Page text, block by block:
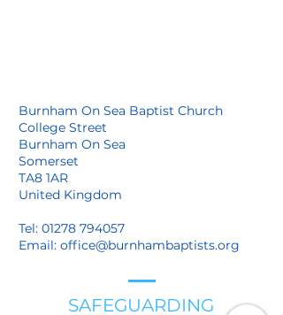
Burnham On Sea Baptist Church
College Street
Burnham On Sea
Somerset
TA8 1AR
United Kingdom
Tel: 01278 794057
Email: office@burnhambaptists.org
SAFEGUARDING